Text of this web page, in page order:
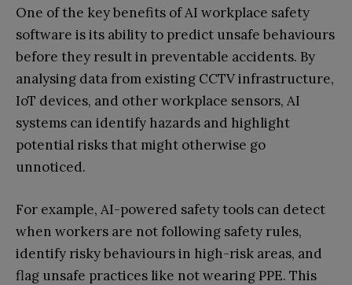
One of the key benefits of AI workplace safety
software is its ability to predict unsafe behaviours
before they result in preventable accidents. By
analysing data from existing CCTV infrastructure,
IoT devices, and other workplace sensors, AI
systems can identify hazards and highlight
potential risks that might otherwise go
unnoticed.
For example, AI-powered safety tools can detect
when workers are not following safety rules,
identify risky behaviours in high-risk areas, and
flag unsafe practices like not wearing PPE. This